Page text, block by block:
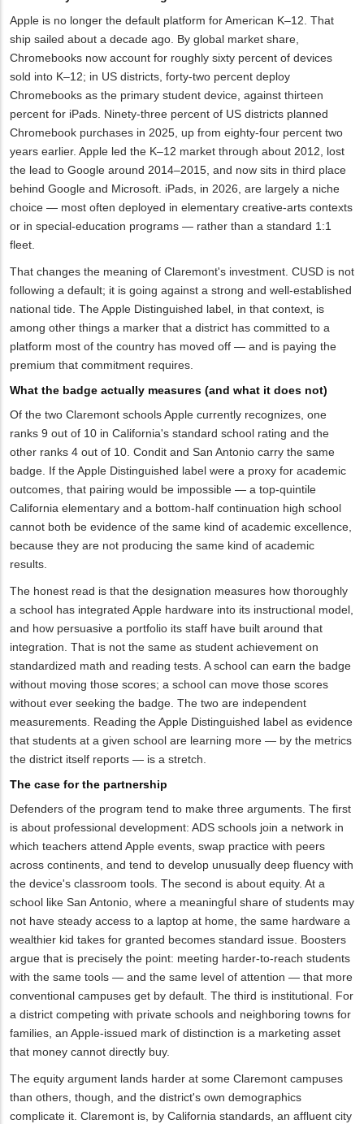
Apple is no longer the default platform for American K–12. That
ship sailed about a decade ago. By global market share,
Chromebooks now account for roughly sixty percent of devices
sold into K–12; in US districts, forty-two percent deploy
Chromebooks as the primary student device, against thirteen
percent for iPads. Ninety-three percent of US districts planned
Chromebook purchases in 2025, up from eighty-four percent two
years earlier. Apple led the K–12 market through about 2012, lost
the lead to Google around 2014–2015, and now sits in third place
behind Google and Microsoft. iPads, in 2026, are largely a niche
choice — most often deployed in elementary creative-arts contexts
or in special-education programs — rather than a standard 1:1
fleet.
That changes the meaning of Claremont's investment. CUSD is not
following a default; it is going against a strong and well-established
national tide. The Apple Distinguished label, in that context, is
among other things a marker that a district has committed to a
platform most of the country has moved off — and is paying the
premium that commitment requires.
What the badge actually measures (and what it does not)
Of the two Claremont schools Apple currently recognizes, one
ranks 9 out of 10 in California's standard school rating and the
other ranks 4 out of 10. Condit and San Antonio carry the same
badge. If the Apple Distinguished label were a proxy for academic
outcomes, that pairing would be impossible — a top-quintile
California elementary and a bottom-half continuation high school
cannot both be evidence of the same kind of academic excellence,
because they are not producing the same kind of academic
results.
The honest read is that the designation measures how thoroughly
a school has integrated Apple hardware into its instructional model,
and how persuasive a portfolio its staff have built around that
integration. That is not the same as student achievement on
standardized math and reading tests. A school can earn the badge
without moving those scores; a school can move those scores
without ever seeking the badge. The two are independent
measurements. Reading the Apple Distinguished label as evidence
that students at a given school are learning more — by the metrics
the district itself reports — is a stretch.
The case for the partnership
Defenders of the program tend to make three arguments. The first
is about professional development: ADS schools join a network in
which teachers attend Apple events, swap practice with peers
across continents, and tend to develop unusually deep fluency with
the device's classroom tools. The second is about equity. At a
school like San Antonio, where a meaningful share of students may
not have steady access to a laptop at home, the same hardware a
wealthier kid takes for granted becomes standard issue. Boosters
argue that is precisely the point: meeting harder-to-reach students
with the same tools — and the same level of attention — that more
conventional campuses get by default. The third is institutional. For
a district competing with private schools and neighboring towns for
families, an Apple-issued mark of distinction is a marketing asset
that money cannot directly buy.
The equity argument lands harder at some Claremont campuses
than others, though, and the district's own demographics
complicate it. Claremont is, by California standards, an affluent city